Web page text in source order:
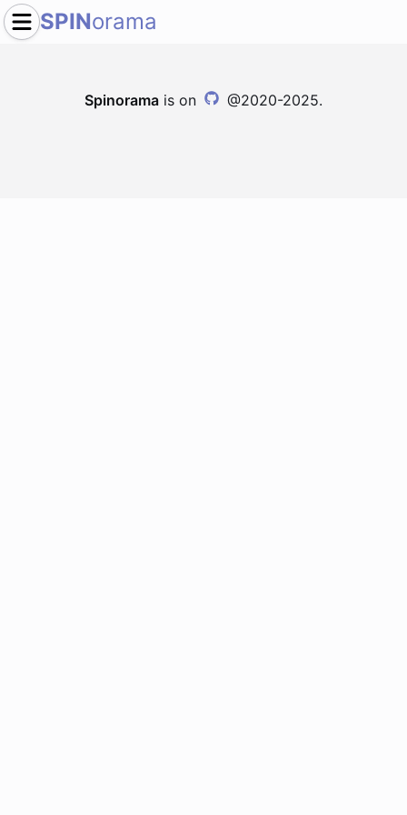
SPINorama
Spinorama is on @2020-2025.